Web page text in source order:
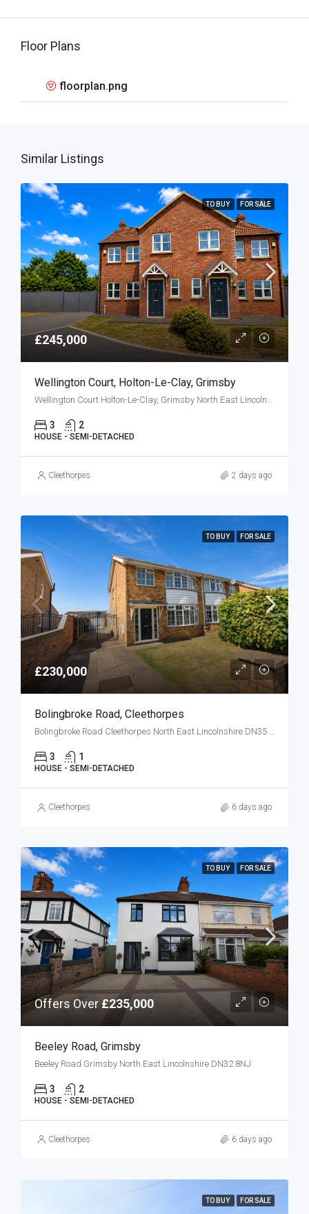
Floor Plans
floorplan.png
Similar Listings
TO BUY FOR SALE
£245,000
Wellington Court, Holton-Le-Clay, Grimsby
3 2
HOUSE - SEMI-DETACHED
Cleethorpes 2 days ago
TO BUY FOR SALE
£230,000
Bolingbroke Road, Cleethorpes
Bolingbroke Road Cleethorpes North East Lincolnshire DN35 0HG
3 1
HOUSE - SEMI-DETACHED
Cleethorpes 6 days ago
TO BUY FOR SALE
Offers Over£235,000
Beeley Road, Grimsby
Beeley Road Grimsby North East Lincolnshire DN32 8NJ
3 2
HOUSE - SEMI-DETACHED
Cleethorpes 6 days ago
TO BUY FOR SALE